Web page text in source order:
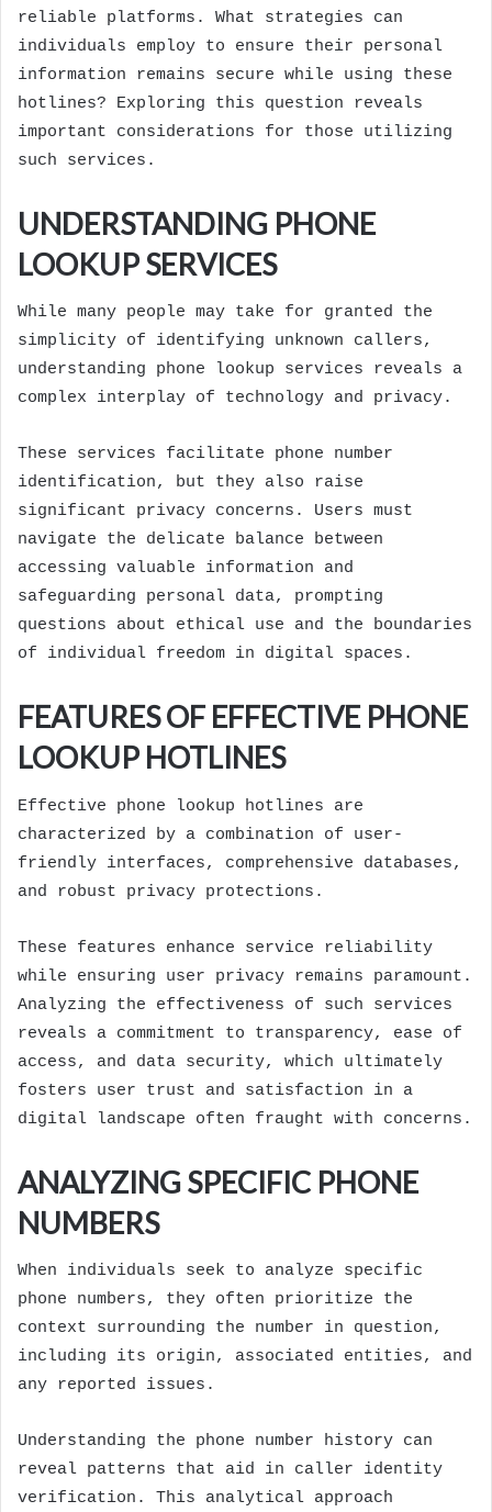
reliable platforms. What strategies can
individuals employ to ensure their personal
information remains secure while using these
hotlines? Exploring this question reveals
important considerations for those utilizing
such services.
UNDERSTANDING PHONE
LOOKUP SERVICES
While many people may take for granted the
simplicity of identifying unknown callers,
understanding phone lookup services reveals a
complex interplay of technology and privacy.
These services facilitate phone number
identification, but they also raise
significant privacy concerns. Users must
navigate the delicate balance between
accessing valuable information and
safeguarding personal data, prompting
questions about ethical use and the boundaries
of individual freedom in digital spaces.
FEATURES OF EFFECTIVE PHONE
LOOKUP HOTLINES
Effective phone lookup hotlines are
characterized by a combination of user-
friendly interfaces, comprehensive databases,
and robust privacy protections.
These features enhance service reliability
while ensuring user privacy remains paramount.
Analyzing the effectiveness of such services
reveals a commitment to transparency, ease of
access, and data security, which ultimately
fosters user trust and satisfaction in a
digital landscape often fraught with concerns.
ANALYZING SPECIFIC PHONE
NUMBERS
When individuals seek to analyze specific
phone numbers, they often prioritize the
context surrounding the number in question,
including its origin, associated entities, and
any reported issues.
Understanding the phone number history can
reveal patterns that aid in caller identity
verification. This analytical approach